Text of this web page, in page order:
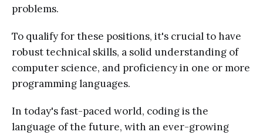
problems.
To qualify for these positions, it's crucial to have
robust technical skills, a solid understanding of
computer science, and proficiency in one or more
programming languages.
In today's fast-paced world, coding is the
language of the future, with an ever-growing